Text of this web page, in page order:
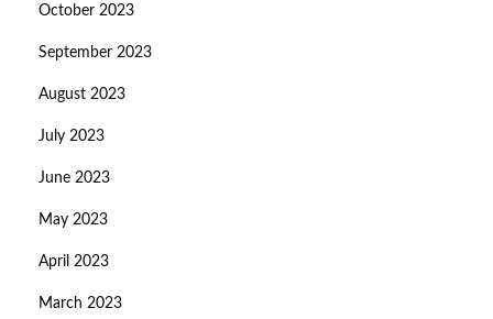
October 2023
September 2023
August 2023
July 2023
June 2023
May 2023
April 2023
March 2023